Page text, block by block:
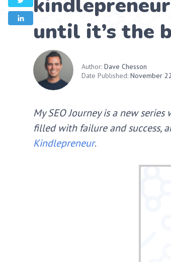
until it’s the
Author: Dave Chesson
Date Published: November
My SEO Journey is a new
filled with failure and success,
Kindlepreneur.